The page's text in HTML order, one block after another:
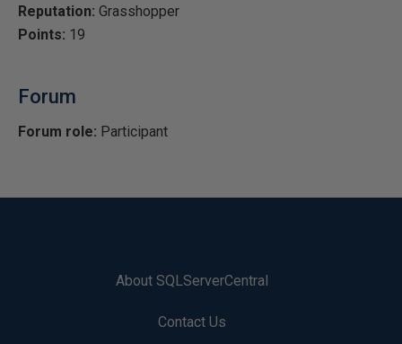
Reputation: Grasshopper
Points: 19
Forum
Forum role: Participant
About SQLServerCentral
Contact Us